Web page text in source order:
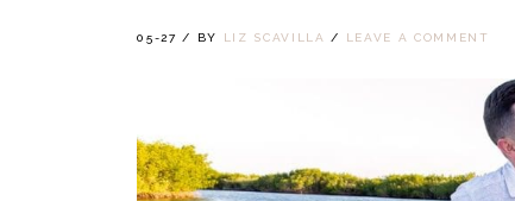
05-27 / BY LIZ SCAVILLA / LEAVE A COMMENT